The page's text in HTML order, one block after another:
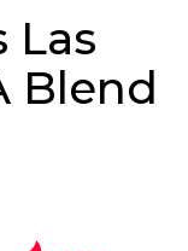
Las
Blend